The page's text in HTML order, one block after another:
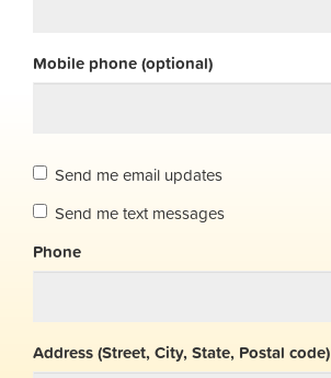
Mobile phone (optional)
Send me email updates
Send me text messages
Phone
Address (Street, City, State, Postal code)